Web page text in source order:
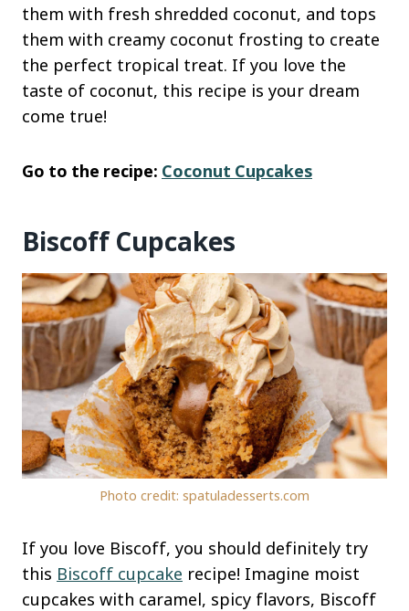
them with fresh shredded coconut, and tops
them with creamy coconut frosting to create
the perfect tropical treat. If you love the
taste of coconut, this recipe is your dream
come true!
Go to the recipe: Coconut Cupcakes
Biscoff Cupcakes
Photo credit: spatuladesserts.com
If you love Biscoff, you should definitely try
this Biscoff cupcake recipe! Imagine moist
cupcakes with caramel, spicy flavors, Biscoff